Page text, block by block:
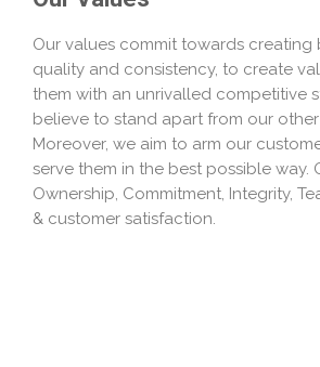
Our values commit towards creating
quality and consistency, to create
them with an unrivalled competitive
believe to stand apart from our
Moreover, we aim to arm our
serve them in the best possible way.
Ownership, Commitment, Integrity,
& customer satisfaction.